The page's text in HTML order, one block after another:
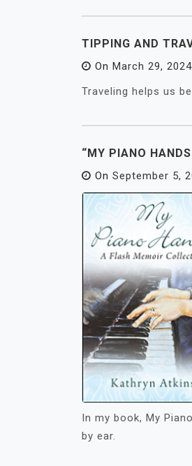
TIPPING AND
On March 29, 2024
Traveling helps us
“MY PIANO
On September 5,
In my book, My
by ear.